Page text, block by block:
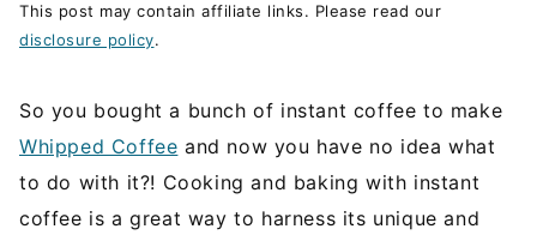
This post may contain affiliate links. Please read our
disclosure policy.
So you bought a bunch of instant coffee to make
Whipped Coffee and now you have no idea what
to do with it?! Cooking and baking with instant
coffee is a great way to harness its unique and